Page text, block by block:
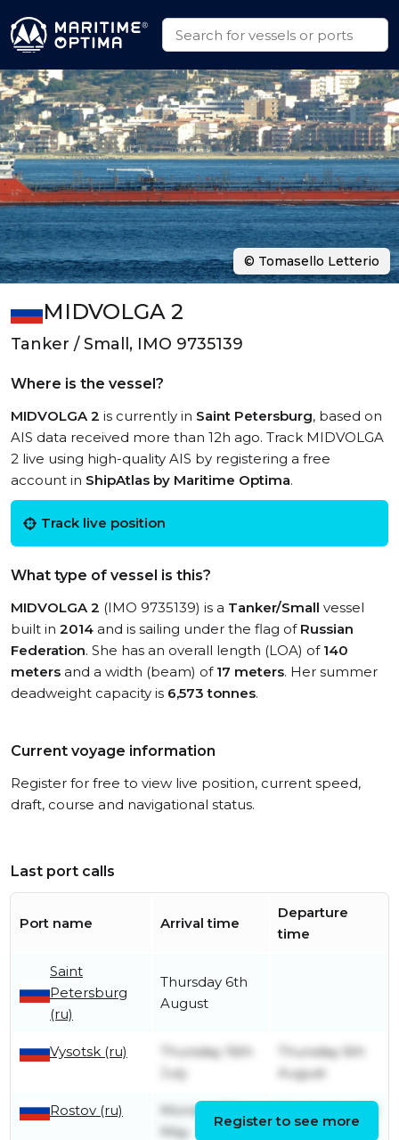
MIDVOLGA 2
Tanker / Small, IMO 9735139
Where is the vessel?
MIDVOLGA 2 is currently in Saint Petersburg, based on
AIS data received more than 12h ago. Track MIDVOLGA
2 live using high-quality AIS by registering a free
account in ShipAtlas by Maritime Optima.
Track live position
What type of vessel is this?
MIDVOLGA 2 (IMO 9735139) is a Tanker/Small vessel
built in 2014 and is sailing under the flag of Russian
Federation. She has an overall length (LOA) of 140
meters and a width (beam) of 17 meters. Her summer
deadweight capacity is 6,573 tonnes.
Current voyage information
Register for free to view live position, current speed,
draft, course and navigational status.
Last port calls
Port name Arrival time
Departure
time
Saint
Petersburg
(ru)
Thursday 6th
August
Vysotsk (ru)
Thursday 16th
July
Thursday 6th
August
Rostov (ru)
Monday 18th
May
Wednesday 1st
July
Register to see more
© Tomasello Letterio